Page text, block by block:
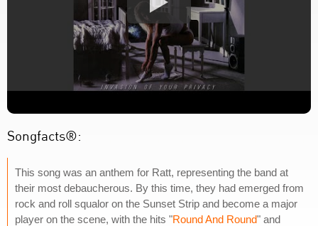
Songfacts®:
This song was an anthem for Ratt, representing the band at
their most debaucherous. By this time, they had emerged from
rock and roll squalor on the Sunset Strip and become a major
player on the scene, with the hits "Round And Round" and